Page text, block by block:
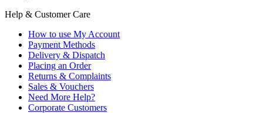
Help & Customer Care
How to use My Account
Payment Methods
Delivery & Dispatch
Placing an Order
Returns & Complaints
Sales & Vouchers
Need More Help?
Corporate Customers